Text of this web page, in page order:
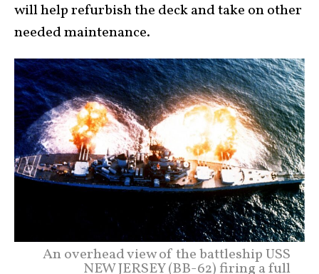
will help refurbish the deck and take on other
needed maintenance.
An overhead view of the battleship USS
NEW JERSEY (BB-62) firing a full